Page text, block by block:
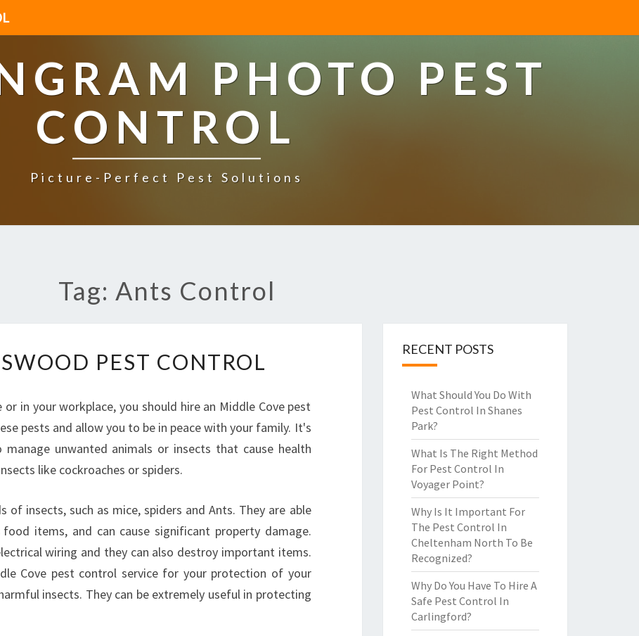
PHOTO PEST
CONTROL
Picture-Perfect Pest Solutions
Tag: Ants Control
O
L
C
H
A
W
O
O
D
P
PEST CONTROL
in your workplace, you should hire an Middle Cove pest
pests and allow you to be in peace with your family. It's
unwanted animals or insects that cause health
like cockroaches or spiders.
of insects, such as mice, spiders and Ants. They are able
items, and can cause significant property damage.
wiring and they can also destroy important items.
Cove pest control service for your protection of your
insects. They can be extremely useful in protecting
RECENT POSTS
What Should You Do With
Pest Control In Shanes
Park?
What Is The Right Method
For Pest Control In
Voyager Point?
Why Is It Important For
The Pest Control In
Cheltenham North To Be
Recognized?
Why Do You Have To Hire A
Safe Pest Control In
Carlingford?